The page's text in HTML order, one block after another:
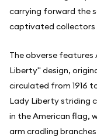
carrying forward the
captivated collectors
The obverse features
Liberty" design,
circulated from 1916
Lady Liberty striding
in the American flag,
arm cradling